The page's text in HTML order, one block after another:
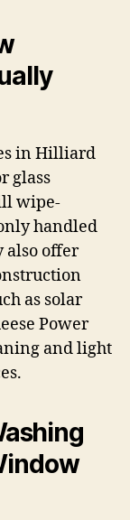
in Hilliard
glass
wipe-
handled
also offer
as solar
Power
and light